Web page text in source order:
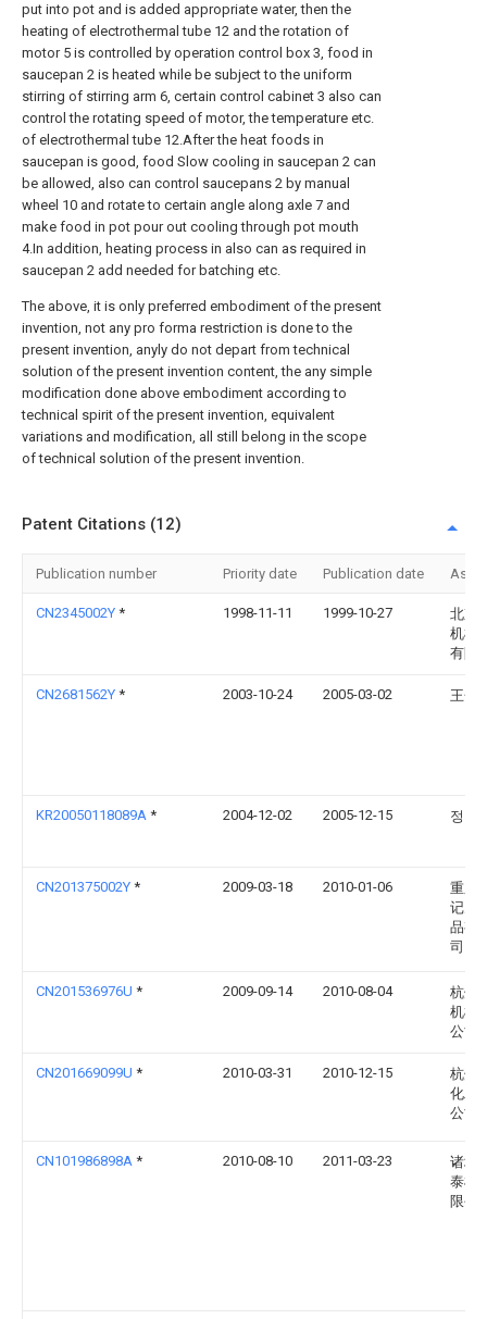
put into pot and is added appropriate water, then the
heating of electrothermal tube 12 and the rotation of
motor 5 is controlled by operation control box 3, food in
saucepan 2 is heated while be subject to the uniform
stirring of stirring arm 6, certain control cabinet 3 also can
control the rotating speed of motor, the temperature etc.
of electrothermal tube 12.After the heat foods in
saucepan is good, food Slow cooling in saucepan 2 can
be allowed, also can control saucepans 2 by manual
wheel 10 and rotate to certain angle along axle 7 and
make food in pot pour out cooling through pot mouth
4.In addition, heating process in also can as required in
saucepan 2 add needed for batching etc.
The above, it is only preferred embodiment of the present
invention, not any pro forma restriction is done to the
present invention, anyly do not depart from technical
solution of the present invention content, the any simple
modification done above embodiment according to
technical spirit of the present invention, equivalent
variations and modification, all still belong in the scope
of technical solution of the present invention.
Patent Citations (12)
Publication number Priority date Publication date
CN2345002Y * 1998-11-11 1999-10-27
北京
机械
有限
CN2681562Y * 2003-10-24 2005-03-02 王金
KR20050118089A * 2004-12-02 2005-12-15 정찬
CN201375002Y * 2009-03-18 2010-01-06
重庆
记火
品有
司
CN201536976U * 2009-09-14 2010-08-04
杭州
机械
公司
CN201669099U * 2010-03-31 2010-12-15
杭州
化工
公司
CN101986898A * 2010-08-10 2011-03-23
诸城
泰机
限公